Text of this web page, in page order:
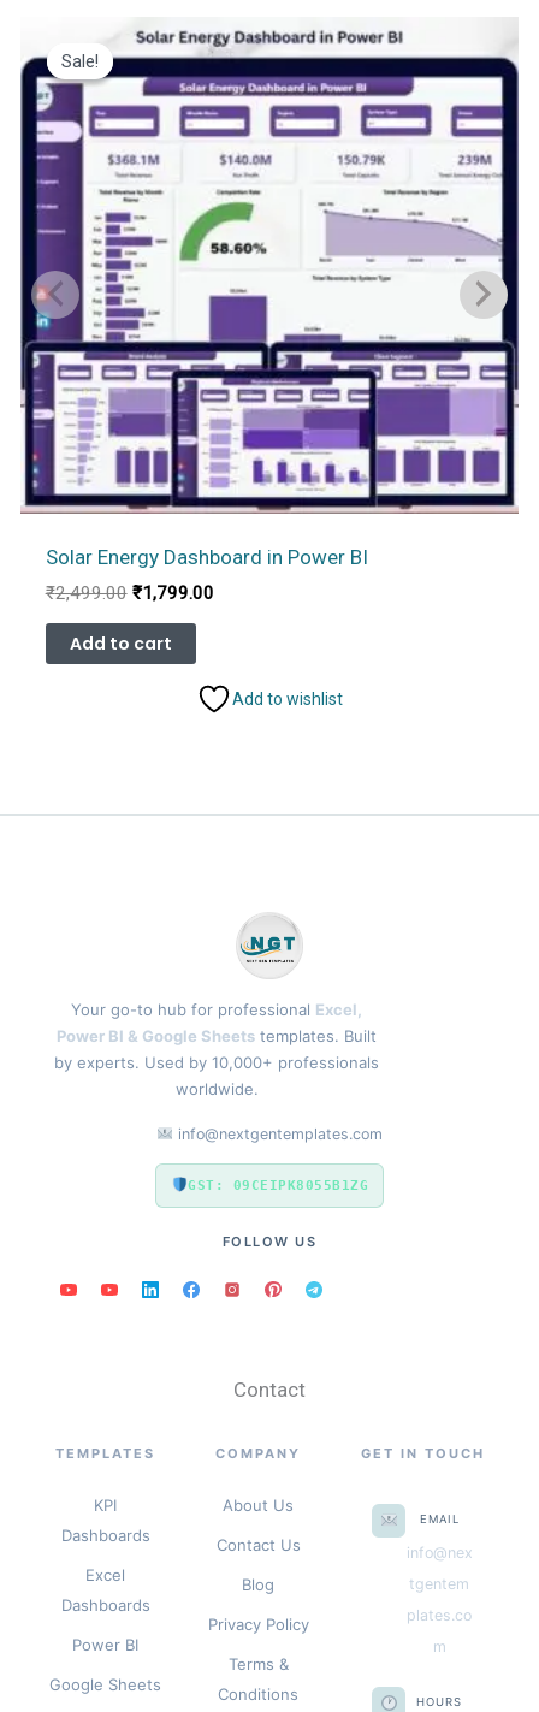
Sale!
Sale!
Solar Energy Dashboard in Power BI
₹2,499.00 Original
was:
₹2,499.00.
₹1,799.00Current
Add to cart
Add to wishlist
Your go-to hub for professional Excel,
Power BI & Google Sheets templates. Built
by experts. Used by 10,000+ professionals
worldwide.
info@nextgentemplates.com
GST: 09CEIPK8055B1ZG
FOLLOW US
Contact
TEMPLATES
KPI
Dashboards
Excel
Dashboards
Power BI
Google Sheets
COMPANY
About Us
Contact Us
Blog
Privacy Policy
Terms &
Conditions
GET IN TOUCH
EMAIL
info@nex
tgentem
plates.co
m
HOURS